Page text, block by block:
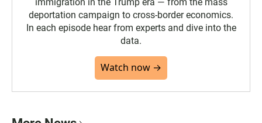
immigration in the Trump era — from the mass
deportation campaign to cross-border economics.
In each episode hear from experts and dive into the
data.
Watch now →